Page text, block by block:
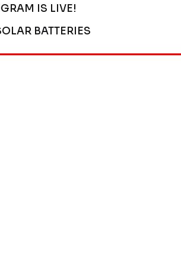
IS LIVE!
BATTERIES